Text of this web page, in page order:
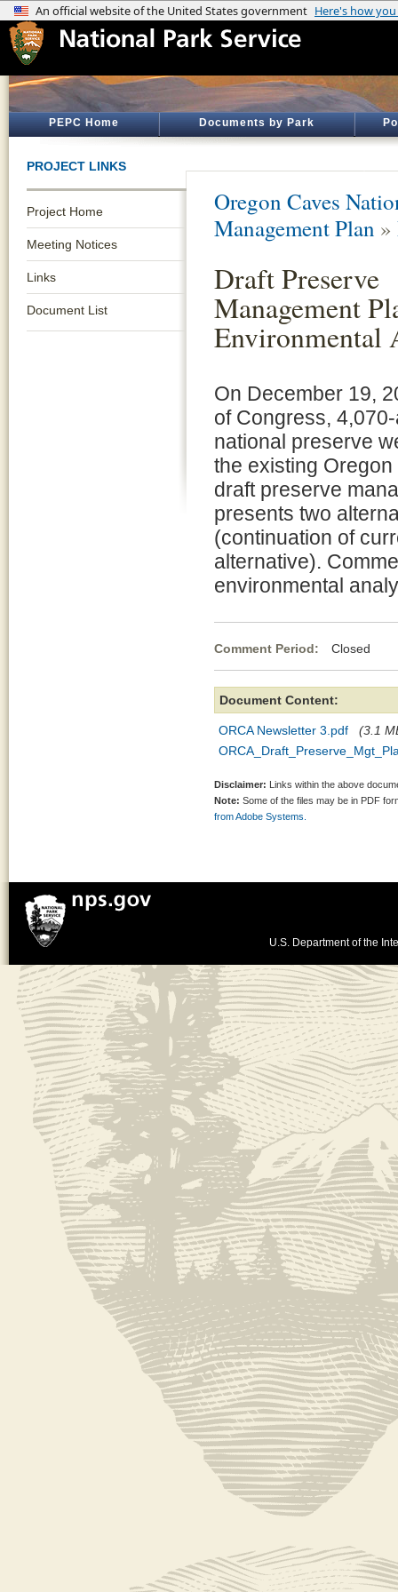
PEPC Home Documents by Park
PROJECT LINKS
Project Home
Meeting Notices
Links
Document List
Oregon Caves
Management Plan »
Draft Preserve
Management
Environmental
On December 19,
of Congress,
national preserve
the existing
draft preserve
presents two
(continuation of
alternative).
environmental
Comment Period: Closed
Document Content:
ORCA Newsletter 3.pdf
(3.1
Disclaimer: Links within the above
Note: Some of the files may be in PDF
from Adobe Systems.
U.S. Department of the